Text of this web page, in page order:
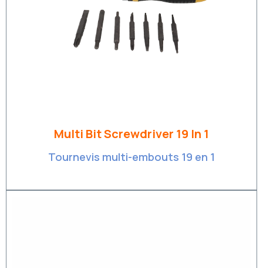
Multi Bit Screwdriver 19 In 1
Tournevis multi-embouts 19 en 1